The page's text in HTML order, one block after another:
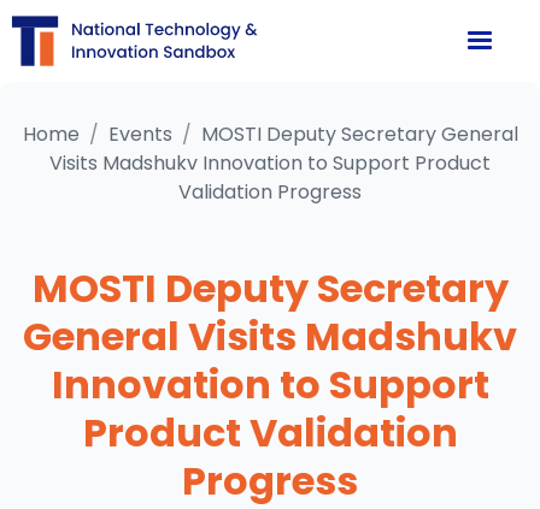
Home / Events / MOSTI Deputy Secretary General
Visits Madshukv Innovation to Support Product
Validation Progress
MOSTI Deputy Secretary
General Visits Madshukv
Innovation to Support
Product Validation
Progress